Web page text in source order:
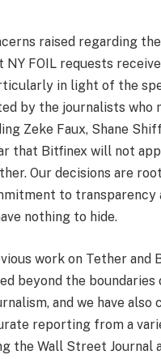
raised regarding
NY FOIL requests
in light of the
by the journalists who
Zeke Faux, Shane
that Bitfinex will not
Our decisions are
to transparency
nothing to hide.
work on Tether and
beyond the boundaries
and we have also
reporting from a
the Wall Street Journal